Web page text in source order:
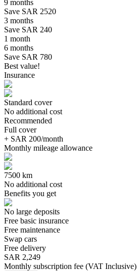
9 months
Save SAR 2520
3 months
Save SAR 240
1 month
6 months
Save SAR 780
Best value!
Insurance
Standard cover
No additional cost
Recommended
Full cover
+ SAR 200/month
Monthly mileage allowance
7500 km
No additional cost
Benefits you get
No large deposits
Free basic insurance
Free maintenance
Swap cars
Free delivery
SAR 2,249
Monthly subscription fee (VAT Inclusive)